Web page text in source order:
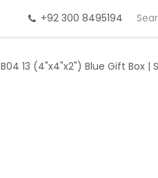
Gift Packing Gift Deals
+92 300 8495194
B04 13 (4"x4"x2") Blue Gift Box |